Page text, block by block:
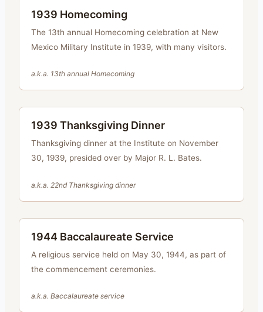
1939 Homecoming
The 13th annual Homecoming celebration at New
Mexico Military Institute in 1939, with many visitors.
a.k.a. 13th annual Homecoming
1939 Thanksgiving Dinner
Thanksgiving dinner at the Institute on November
30, 1939, presided over by Major R. L. Bates.
a.k.a. 22nd Thanksgiving dinner
1944 Baccalaureate Service
A religious service held on May 30, 1944, as part of
the commencement ceremonies.
a.k.a. Baccalaureate service